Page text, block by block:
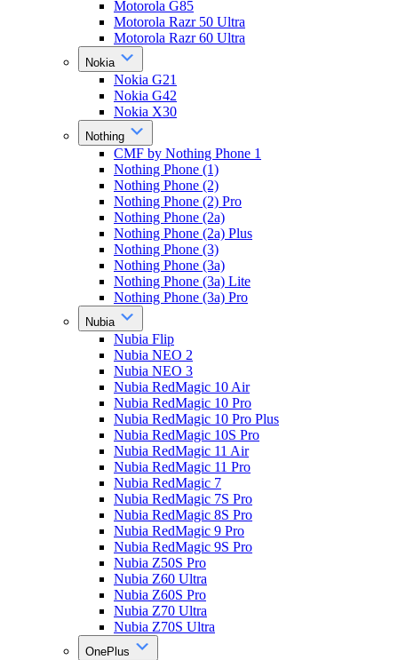
Motorola G85
Motorola Razr 50 Ultra
Motorola Razr 60 Ultra
Nokia
Nokia G21
Nokia G42
Nokia X30
Nothing
CMF by Nothing Phone 1
Nothing Phone (1)
Nothing Phone (2)
Nothing Phone (2) Pro
Nothing Phone (2a)
Nothing Phone (2a) Plus
Nothing Phone (3)
Nothing Phone (3a)
Nothing Phone (3a) Lite
Nothing Phone (3a) Pro
Nubia
Nubia Flip
Nubia NEO 2
Nubia NEO 3
Nubia RedMagic 10 Air
Nubia RedMagic 10 Pro
Nubia RedMagic 10 Pro Plus
Nubia RedMagic 10S Pro
Nubia RedMagic 11 Air
Nubia RedMagic 11 Pro
Nubia RedMagic 7
Nubia RedMagic 7S Pro
Nubia RedMagic 8S Pro
Nubia RedMagic 9 Pro
Nubia RedMagic 9S Pro
Nubia Z50S Pro
Nubia Z60 Ultra
Nubia Z60S Pro
Nubia Z70 Ultra
Nubia Z70S Ultra
OnePlus